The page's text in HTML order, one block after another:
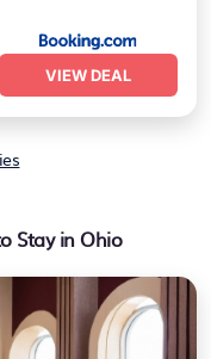
VIEW DEAL
Stay in Ohio